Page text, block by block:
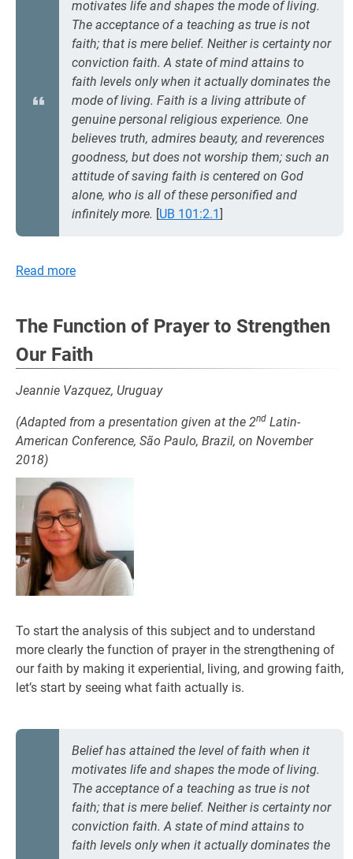
motivates life and shapes the mode of living.
The acceptance of a teaching as true is not
faith; that is mere belief. Neither is certainty nor
conviction faith. A state of mind attains to
faith levels only when it actually dominates the
mode of living. Faith is a living attribute of
genuine personal religious experience. One
believes truth, admires beauty, and reverences
goodness, but does not worship them; such an
attitude of saving faith is centered on God
alone, who is all of these personified and
infinitely more. [UB 101:2.1]
Read more
The Function of Prayer to Strengthen
Our Faith
Jeannie Vazquez, Uruguay
(Adapted from a presentation given at the 2nd Latin-
American Conference, São Paulo, Brazil, on November
2018)
To start the analysis of this subject and to understand
more clearly the function of prayer in the strengthening of
our faith by making it experiential, living, and growing faith,
let’s start by seeing what faith actually is.
Belief has attained the level of faith when it
motivates life and shapes the mode of living.
The acceptance of a teaching as true is not
faith; that is mere belief. Neither is certainty nor
conviction faith. A state of mind attains to
faith levels only when it actually dominates the